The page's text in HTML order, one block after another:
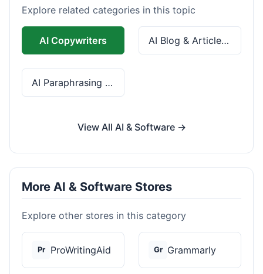
Explore related categories in this topic
AI Copywriters AI Blog & Article Tools
AI Paraphrasing & Grammar
View All AI & Software →
More AI & Software Stores
Explore other stores in this category
Pr ProWritingAid Gr Grammarly